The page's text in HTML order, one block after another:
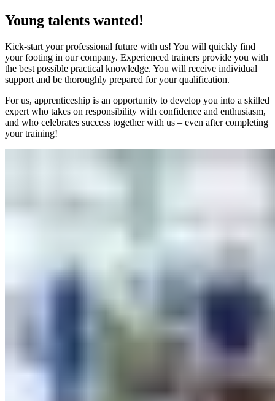
Young talents wanted!
Kick-start your professional future with us! You will quickly find
your footing in our company. Experienced trainers provide you with
the best possible practical knowledge. You will receive individual
support and be thoroughly prepared for your qualification.
For us, apprenticeship is an opportunity to develop you into a skilled
expert who takes on responsibility with confidence and enthusiasm,
and who celebrates success together with us – even after completing
your training!